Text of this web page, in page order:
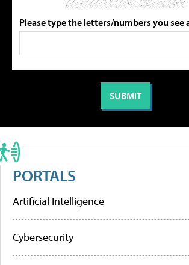
Please type the letters/numbers you see
PORTALS
Artificial Intelligence
Cybersecurity